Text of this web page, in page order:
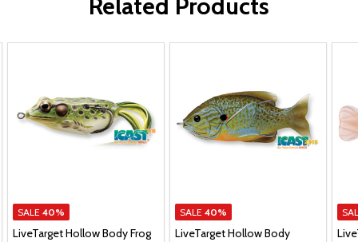
Related Products
SALE 40%
LiveTarget Hollow Body Frog
SALE 40%
LiveTarget Hollow Body